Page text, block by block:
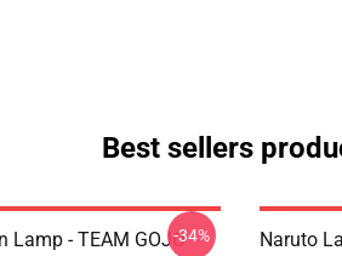
Best sellers
Lamp - TEAM GOJO-34%
Naruto